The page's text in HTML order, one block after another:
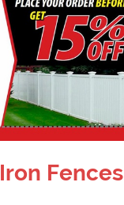
Iron Fences